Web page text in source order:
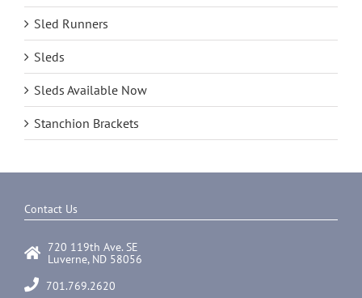
Sled Runners
Sleds
Sleds Available Now
Stanchion Brackets
Contact Us
720 119th Ave. SE
Luverne, ND 58056
701.769.2620